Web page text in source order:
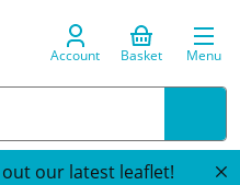
Account Basket Menu
out our latest leaflet!